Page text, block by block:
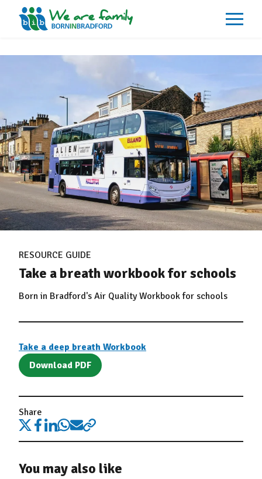
Events
Resources
Careers
Contact
RESOURCE GUIDE
Take a breath workbook for schools
Born in Bradford's Air Quality Workbook for schools
Take a deep breath Workbook
Download PDF
Share
You may also like